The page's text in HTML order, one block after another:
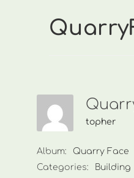
topher
Album:
Quarry Face
Categories:
Building